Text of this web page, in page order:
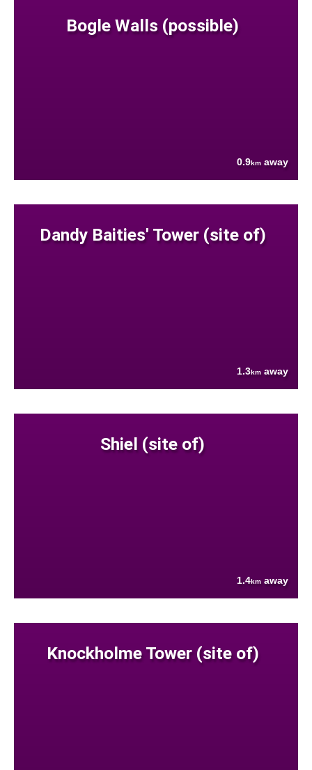
Bogle Walls (possible)
0.9km away
Dandy Baities' Tower (site of)
1.3km away
Shiel (site of)
1.4km away
Knockholme Tower (site of)